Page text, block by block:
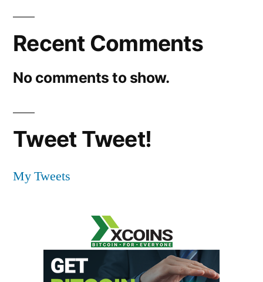
Recent Comments
No comments to show.
Tweet Tweet!
My Tweets